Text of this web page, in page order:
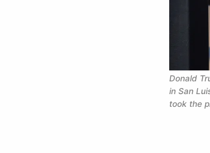
Donald
in San
took the